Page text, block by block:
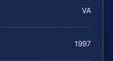
VA
1997